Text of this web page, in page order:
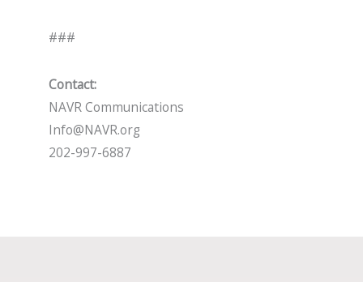
###
Contact:
NAVR Communications
Info@NAVR.org
202-997-6887